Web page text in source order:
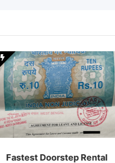
Fastest Doorstep Rental